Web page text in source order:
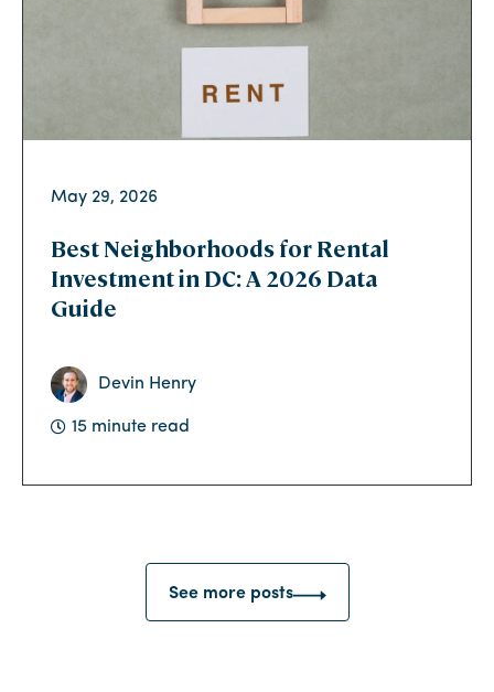
May 29, 2026
Best Neighborhoods for Rental
Investment in DC: A 2026 Data
Guide
Devin Henry
15 minute read
See more posts